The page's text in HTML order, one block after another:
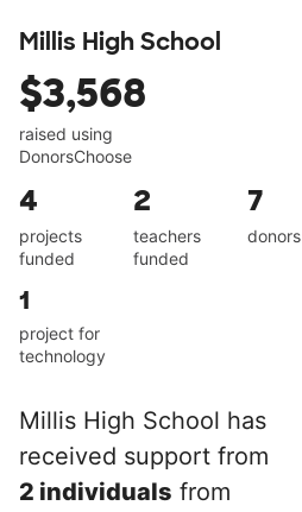
Millis High School
$3,568
raised using
DonorsChoose
4
projects
funded
2
teachers
funded
7
donors
1
project for
technology
Millis High School has
received support from
2 individuals from